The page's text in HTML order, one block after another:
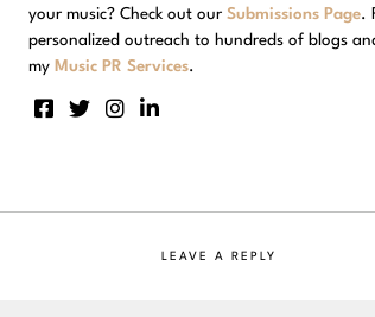
your music? Check out our Submissions Page.
personalized outreach to hundreds of blogs
my Music PR Services.
LEAVE A REPLY